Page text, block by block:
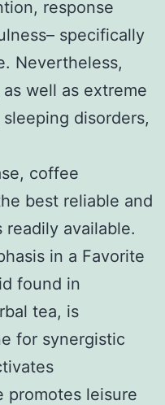
response
specifically
Nevertheless,
well as extreme
disorders,
coffee
best reliable and
readily available.
in a Favorite
found in
tea, is
for synergistic
promotes leisure